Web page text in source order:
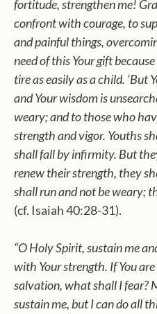
fortitude, strengthen me!
confront with courage, to
and painful things,
need of this Your gift
tire as easily as a child. ‘But
and Your wisdom is
weary; and to those who
strength and vigor. Youths
shall fall by infirmity. But
renew their strength, they
shall run and not be weary;
(cf. Isaiah 40:28-31).
“O Holy Spirit, sustain me
with Your strength. If You
salvation, what shall I fear?
sustain me, but I can do all